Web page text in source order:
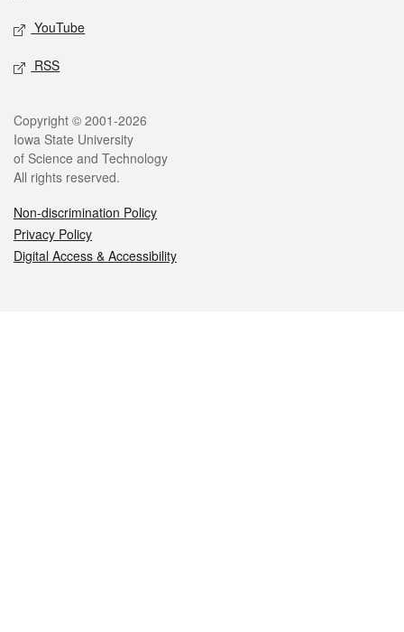
YouTube
RSS
Legal
Copyright © 2001-2026
Iowa State University
of Science and Technology
All rights reserved.
Non-discrimination Policy
Privacy Policy
Digital Access & Accessibility